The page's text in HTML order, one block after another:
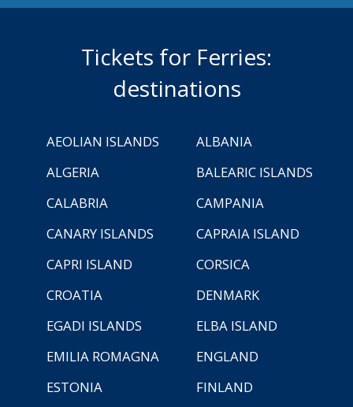
Tickets for Ferries:
destinations
AEOLIAN ISLANDS
ALBANIA
ALGERIA
BALEARIC ISLANDS
CALABRIA
CAMPANIA
CANARY ISLANDS
CAPRAIA ISLAND
CAPRI ISLAND
CORSICA
CROATIA
DENMARK
EGADI ISLANDS
ELBA ISLAND
EMILIA ROMAGNA
ENGLAND
ESTONIA
FINLAND